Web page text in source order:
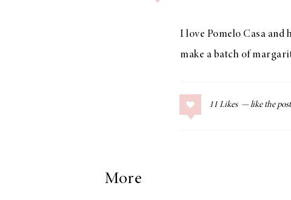
Greek Orzo Salad
I love Pomelo Casa
make a batch of
11 Likes
More